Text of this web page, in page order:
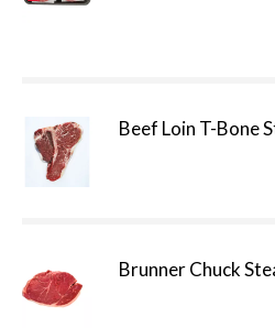
Beef Loin T-Bone
Brunner Chuck